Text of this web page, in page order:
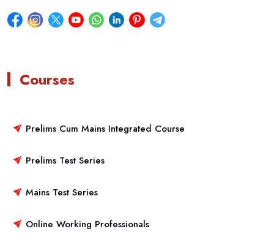
Courses
Prelims Cum Mains Integrated Course
Prelims Test Series
Mains Test Series
Online Working Professionals